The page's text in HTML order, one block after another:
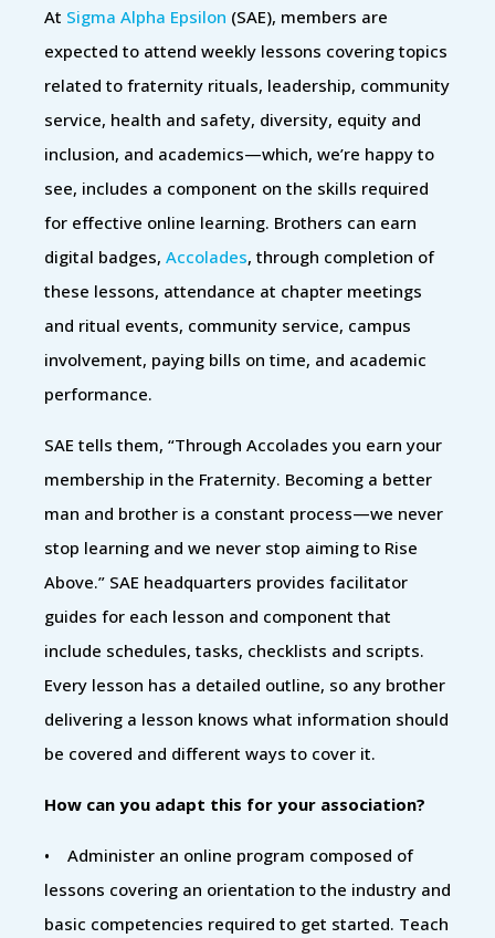
At Sigma Alpha Epsilon (SAE), members are
expected to attend weekly lessons covering topics
related to fraternity rituals, leadership, community
service, health and safety, diversity, equity and
inclusion, and academics—which, we’re happy to
see, includes a component on the skills required
for effective online learning. Brothers can earn
digital badges, Accolades, through completion of
these lessons, attendance at chapter meetings
and ritual events, community service, campus
involvement, paying bills on time, and academic
performance.
SAE tells them, “Through Accolades you earn your
membership in the Fraternity. Becoming a better
man and brother is a constant process—we never
stop learning and we never stop aiming to Rise
Above.” SAE headquarters provides facilitator
guides for each lesson and component that
include schedules, tasks, checklists and scripts.
Every lesson has a detailed outline, so any brother
delivering a lesson knows what information should
be covered and different ways to cover it.
How can you adapt this for your association?
• Administer an online program composed of
lessons covering an orientation to the industry and
basic competencies required to get started. Teach